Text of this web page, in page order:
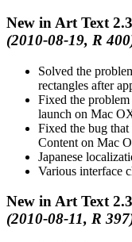
New in Art Text
(2010-08-19, R
Solved the
rectangles after
Fixed the
launch on Mac
Fixed the bug
Content on Mac
Japanese
Various interface
New in Art Text
(2010-08-11, R